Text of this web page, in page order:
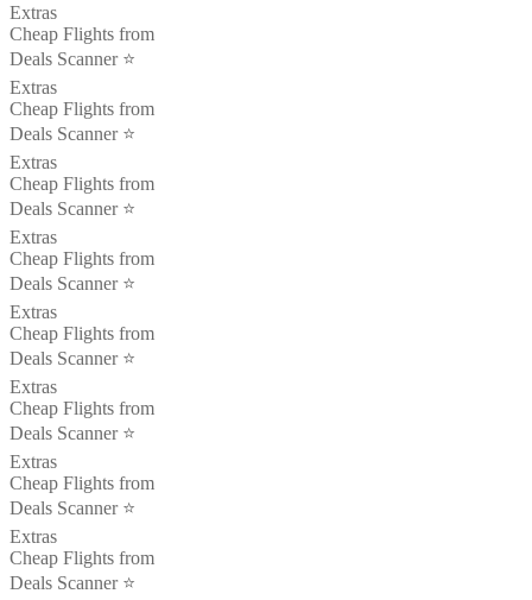
Extras
Cheap Flights from
Deals Scanner ⭐️
Extras
Cheap Flights from
Deals Scanner ⭐️
Extras
Cheap Flights from
Deals Scanner ⭐️
Extras
Cheap Flights from
Deals Scanner ⭐️
Extras
Cheap Flights from
Deals Scanner ⭐️
Extras
Cheap Flights from
Deals Scanner ⭐️
Extras
Cheap Flights from
Deals Scanner ⭐️
Extras
Cheap Flights from
Deals Scanner ⭐️